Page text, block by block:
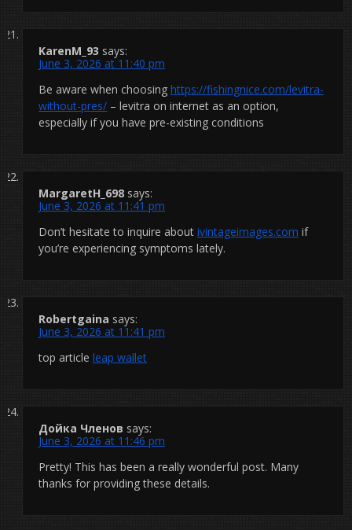
KarenM_93 says:
June 3, 2026 at 11:40 pm
Be aware when choosing https://fishingnice.com/levitra-
without-pres/ – levitra on internet as an option,
especially if you have pre-existing conditions
MargaretH_698 says:
June 3, 2026 at 11:41 pm
Don’t hesitate to inquire about ivintageimages.com if
you’re experiencing symptoms lately.
Robertgaina says:
June 3, 2026 at 11:41 pm
top article leap wallet
Дойка Членов says:
June 3, 2026 at 11:46 pm
Pretty! This has been a really wonderful post. Many
thanks for providing these details.